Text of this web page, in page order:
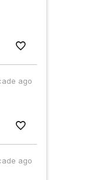
ago
ago